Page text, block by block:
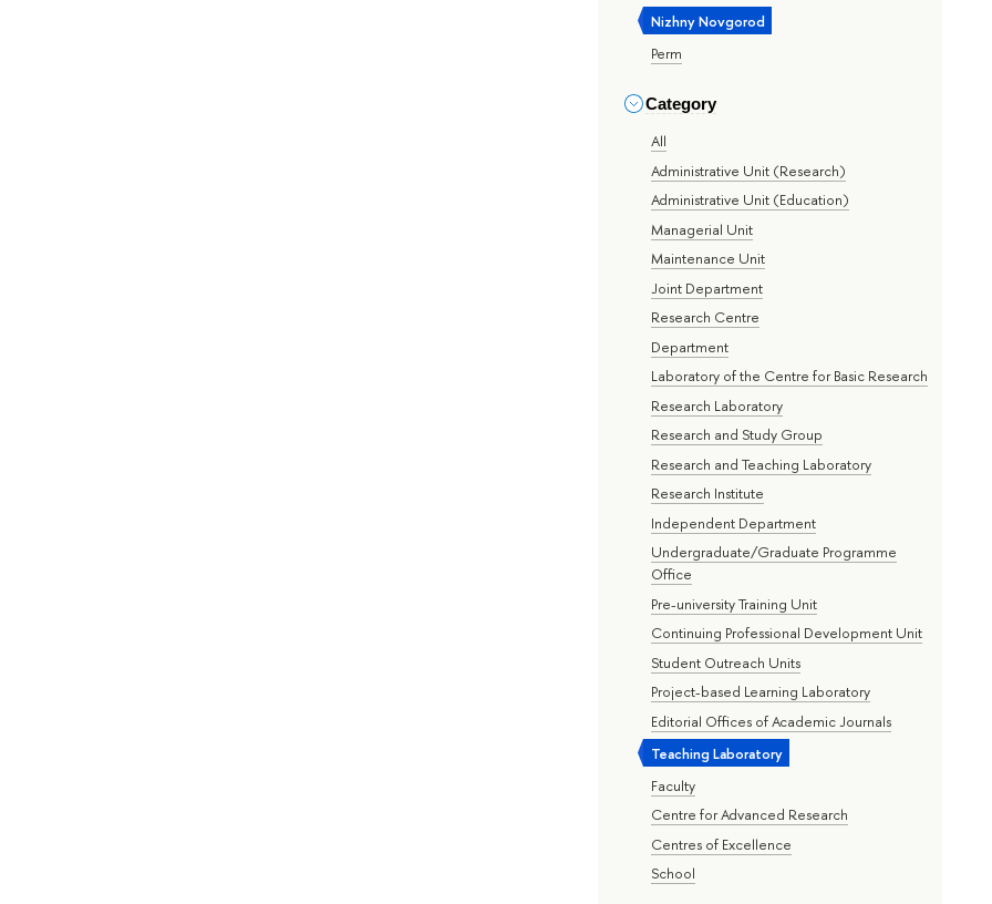
Nizhny Novgorod
Perm
Category
All
Administrative Unit (Research)
Administrative Unit (Education)
Managerial Unit
Maintenance Unit
Joint Department
Research Centre
Department
Laboratory of the Centre for Basic Research
Research Laboratory
Research and Study Group
Research and Teaching Laboratory
Research Institute
Independent Department
Undergraduate/Graduate Programme
Office
Pre-university Training Unit
Continuing Professional Development Unit
Student Outreach Units
Project-based Learning Laboratory
Editorial Offices of Academic Journals
Teaching Laboratory
Faculty
Centre for Advanced Research
Centres of Excellence
School